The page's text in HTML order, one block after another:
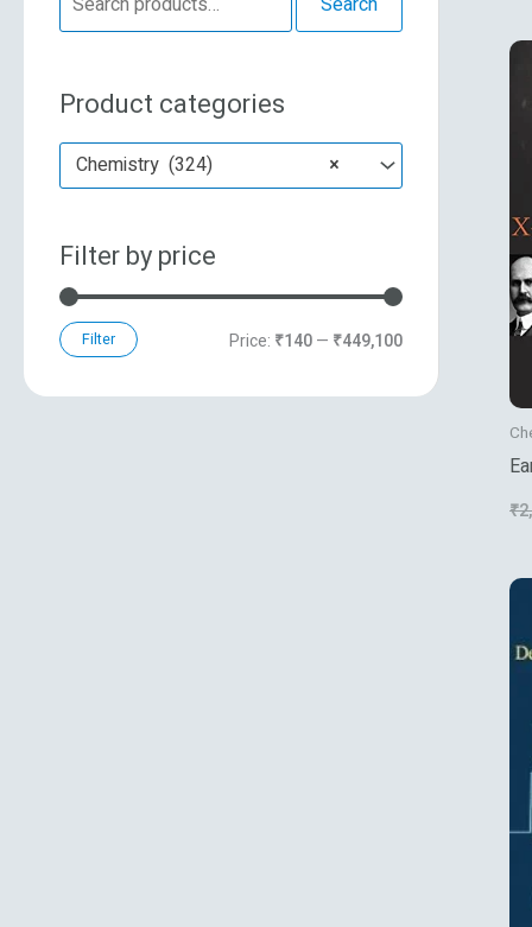
e
r
c
h
o
r
:
Product categories
×
Chemistry (324)
Filter by price
n
c
x
c
Filter Price: ₹140— ₹449,100
₹